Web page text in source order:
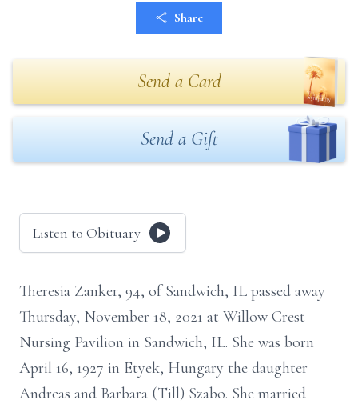
Share
Send a Card
Send a Gift
Listen to Obituary
Theresia Zanker, 94, of Sandwich, IL passed away
Thursday, November 18, 2021 at Willow Crest
Nursing Pavilion in Sandwich, IL. She was born
April 16, 1927 in Etyek, Hungary the daughter
Andreas and Barbara (Till) Szabo. She married